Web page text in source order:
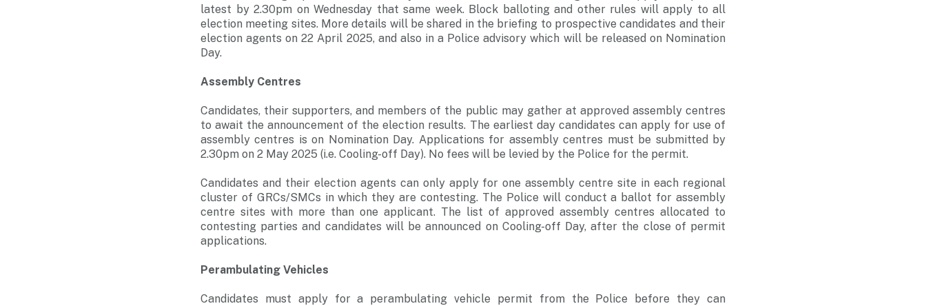
latest by 2.30pm on Wednesday that same week. Block balloting and other rules will apply to all
election meeting sites. More details will be shared in the briefing to prospective candidates and their
election agents on 22 April 2025, and also in a Police advisory which will be released on Nomination
Day.
Assembly Centres
Candidates, their supporters, and members of the public may gather at approved assembly centres
to await the announcement of the election results. The earliest day candidates can apply for use of
assembly centres is on Nomination Day. Applications for assembly centres must be submitted by
2.30pm on 2 May 2025 (i.e. Cooling-off Day). No fees will be levied by the Police for the permit.
Candidates and their election agents can only apply for one assembly centre site in each regional
cluster of GRCs/SMCs in which they are contesting. The Police will conduct a ballot for assembly
centre sites with more than one applicant. The list of approved assembly centres allocated to
contesting parties and candidates will be announced on Cooling-off Day, after the close of permit
applications.
Perambulating Vehicles
Candidates must apply for a perambulating vehicle permit from the Police before they can